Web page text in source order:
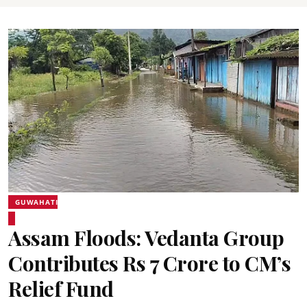
GUWAHATI
Assam Floods: Vedanta Group
Contributes Rs 7 Crore to CM’s
Relief Fund